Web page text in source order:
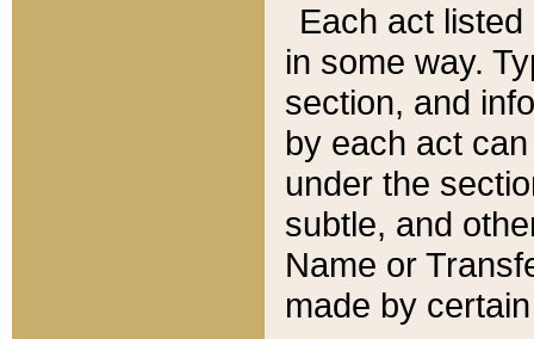
Each act
in some way.
section, and
by each act
under the
subtle, and
Name or
made by